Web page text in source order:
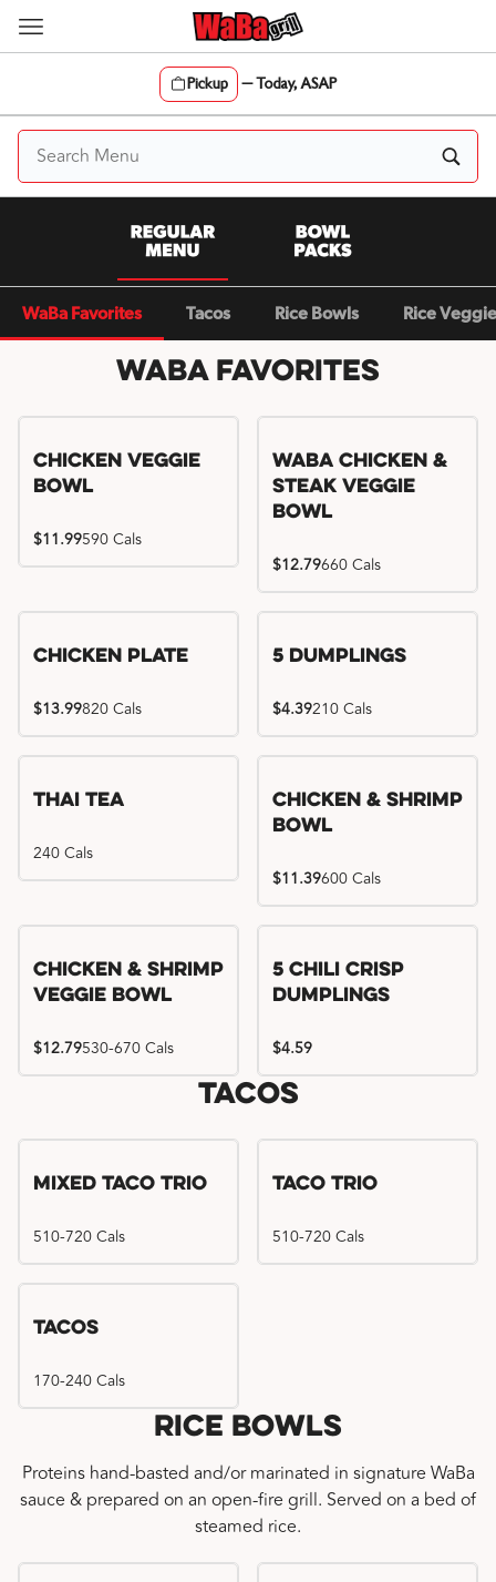
Skip
Pickup —Today, ASAP
Content Start
WaBa Favorites Tacos Rice Bowls Rice
WaBa Favorites
Chicken Veggie
Bowl
$11.99590 Cals
WaBa Chicken &
Steak Veggie
Bowl
$12.79660 Cals
Chicken Plate
$13.99820 Cals
5 Dumplings
$4.39210 Cals
Thai Tea
240 Cals
Chicken & Shrimp
Bowl
$11.39600 Cals
Chicken & Shrimp
Veggie Bowl
$12.79530-670 Cals
Try me, I'm new!!
5 Chili Crisp
Dumplings
$4.59
Tacos
Mixed Taco Trio
510-720 Cals
Taco Trio
510-720 Cals
Tacos
170-240 Cals
Rice Bowls
Proteins hand-basted and/or marinated in signature WaBa
sauce & prepared on an open-fire grill. Served on a bed of
steamed rice.